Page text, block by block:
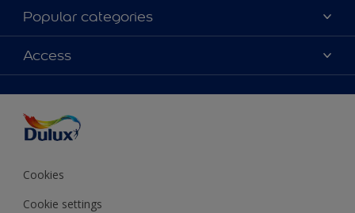
About Dulux
Contact us
Shop Now
Popular categories
Colours
Products
Decoration Ideas
Expert Help
Colour of the Year
Access
Colour Accuracy
Cookies
Cookie settings